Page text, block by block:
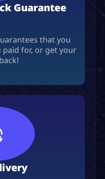
Guarantee
that you
for, or get your